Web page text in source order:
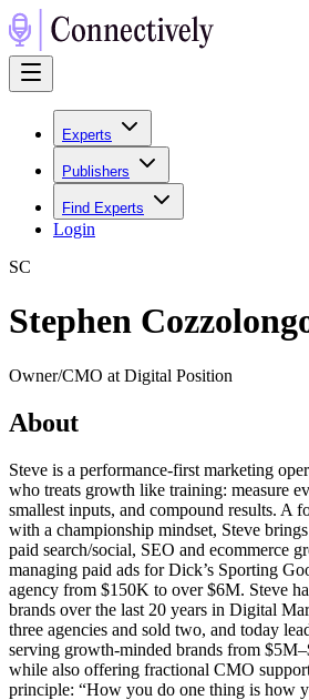
Experts
Publishers
Find Experts
Login
SC
Stephen
Owner/CMO at Digital Position
About
Steve is a performance-first marketing
who treats growth like training: measure
smallest inputs, and compound results. A
with a championship mindset, Steve
paid search/social, SEO and ecommerce
managing paid ads for Dick’s Sporting
agency from $150K to over $6M. Steve
brands over the last 20 years in Digital
three agencies and sold two, and today
serving growth-minded brands from
while also offering fractional CMO
principle: “How you do one thing is how